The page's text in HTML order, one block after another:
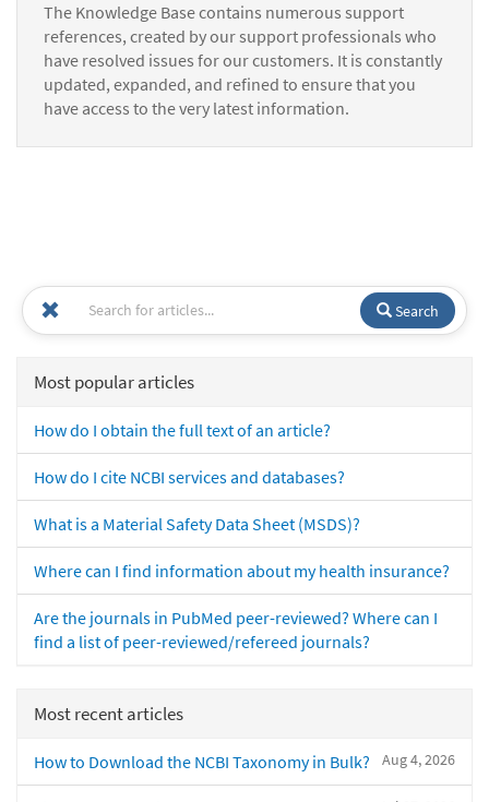
The Knowledge Base contains numerous support
references, created by our support professionals who
have resolved issues for our customers. It is constantly
updated, expanded, and refined to ensure that you
have access to the very latest information.
Search
Most popular articles
How do I obtain the full text of an article?
How do I cite NCBI services and databases?
What is a Material Safety Data Sheet (MSDS)?
Where can I find information about my health insurance?
Are the journals in PubMed peer-reviewed? Where can I
find a list of peer-reviewed/refereed journals?
Most recent articles
Aug 4, 2026
How to Download the NCBI Taxonomy in Bulk?